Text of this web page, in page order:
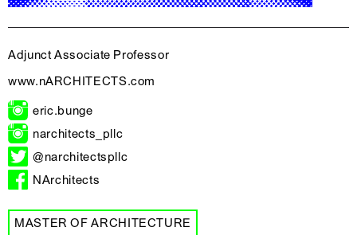
Adjunct Associate Professor
www.nARCHITECTS.com
eric.bunge
narchitects_pllc
@narchitectspllc
NArchitects
MASTER OF ARCHITECTURE